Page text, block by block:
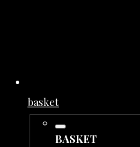
basket
BASKET